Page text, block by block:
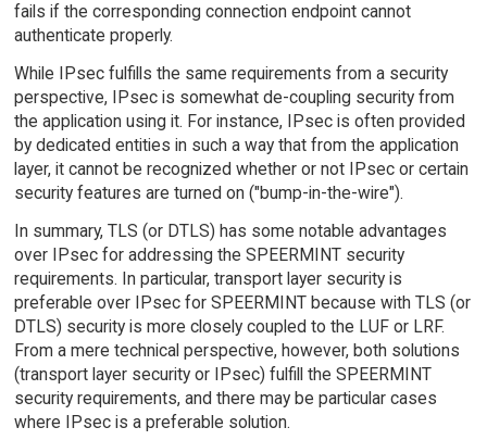
fails if the corresponding connection endpoint cannot
authenticate properly.
While IPsec fulfills the same requirements from a security
perspective, IPsec is somewhat de-coupling security from
the application using it. For instance, IPsec is often provided
by dedicated entities in such a way that from the application
layer, it cannot be recognized whether or not IPsec or certain
security features are turned on ("bump-in-the-wire").
In summary, TLS (or DTLS) has some notable advantages
over IPsec for addressing the SPEERMINT security
requirements. In particular, transport layer security is
preferable over IPsec for SPEERMINT because with TLS (or
DTLS) security is more closely coupled to the LUF or LRF.
From a mere technical perspective, however, both solutions
(transport layer security or IPsec) fulfill the SPEERMINT
security requirements, and there may be particular cases
where IPsec is a preferable solution.